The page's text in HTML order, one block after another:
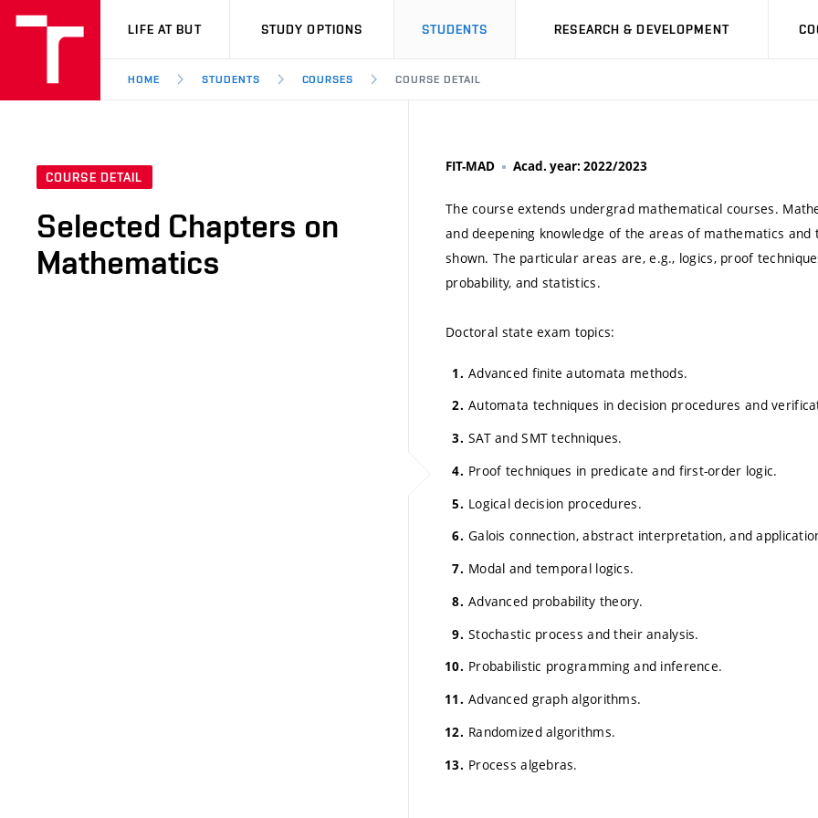
VUT
LIFE AT BUT STUDY OPTIONS STUDENTS RESEARCH & DEVELOPMENT
HOME STUDENTS COURSES COURSE DETAIL
COURSE DETAIL
Selected Chapters on
Mathematics
FIT-MAD Acad. year: 2022/2023
The course extends undergrad mathematical courses.
and deepening knowledge of the areas of mathematics
shown. The particular areas are, e.g., logics, proof
probability, and statistics.
Doctoral state exam topics:
Advanced finite automata methods.
Automata techniques in decision procedures and
SAT and SMT techniques.
Proof techniques in predicate and first-order logic.
Logical decision procedures.
Galois connection, abstract interpretation, and
Modal and temporal logics.
Advanced probability theory.
Stochastic process and their analysis.
Probabilistic programming and inference.
Advanced graph algorithms.
Randomized algorithms.
Process algebras.